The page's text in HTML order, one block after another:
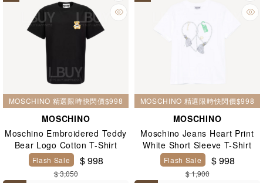
MOSCHINO 精選限時快閃價$998
MOSCHINO
Moschino Embroidered Teddy
Bear Logo Cotton T-Shirt
Black
Flash Sale $ 998
$ 3,050
MOSCHINO 精選限時快閃價$998
MOSCHINO
Moschino Jeans Heart Print
White Short Sleeve T-Shirt
Flash Sale $ 998
$ 1,900